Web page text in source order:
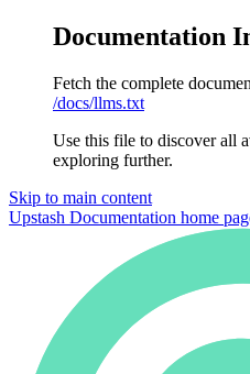
Documentation
Fetch the complete
/docs/llms.txt
Use this file to discover all
exploring further.
Skip to main content
Upstash Documentation home